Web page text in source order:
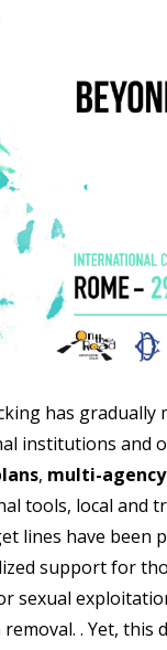
has gradually
institutions and
, multi-
tools, local and
lines have been
support for
sexual
. Yet, this